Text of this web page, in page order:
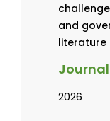
and
literature
2026